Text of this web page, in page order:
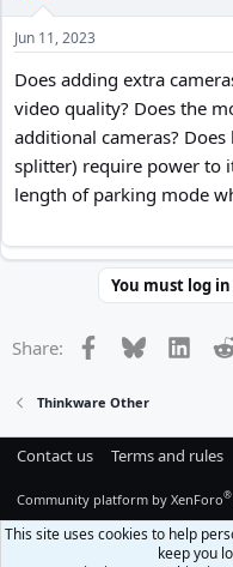
Jun 11, 2023
Does adding extra
video quality? Does the
additional cameras?
splitter) require power to
length of parking mode
You must log
Share: Facebook
Bluesky
Thinkware Other
Contact us Terms and rules
Community platform by XenForo®
This site uses cookies to help
keep you